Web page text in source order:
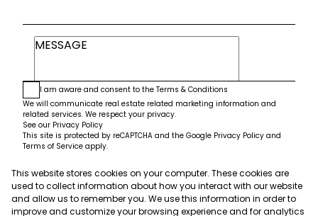
This website stores cookies on your computer. These cookies are
used to collect information about how you interact with our website
and allow us to remember you. We use this information in order to
improve and customize your browsing experience and for analytics
I am aware and consent to the Terms & Conditions
We will communicate real estate related marketing information and
related services. We respect your privacy.
See our Privacy Policy
This site is protected by reCAPTCHA and the Google Privacy Policy and
Terms of Service apply.
Submit